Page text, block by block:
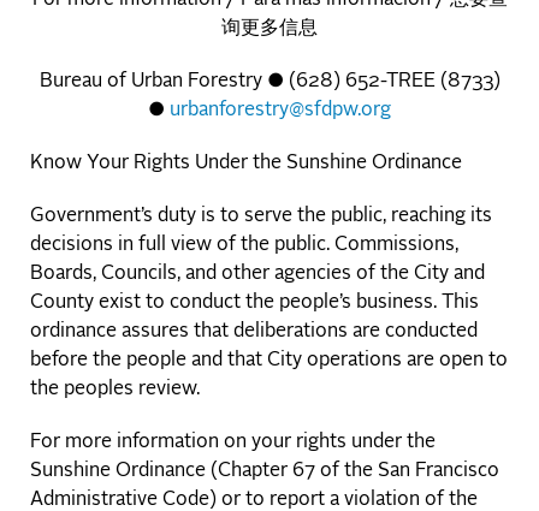
询更多信息
Bureau of Urban Forestry ● (628) 652-TREE (8733)
● urbanforestry@sfdpw.org
Know Your Rights Under the Sunshine Ordinance
Government’s duty is to serve the public, reaching its
decisions in full view of the public. Commissions,
Boards, Councils, and other agencies of the City and
County exist to conduct the people’s business. This
ordinance assures that deliberations are conducted
before the people and that City operations are open to
the peoples review.
For more information on your rights under the
Sunshine Ordinance (Chapter 67 of the San Francisco
Administrative Code) or to report a violation of the